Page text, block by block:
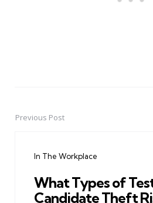
PostPrevious Post
In The Workplace
What Types of
Candidate Theft